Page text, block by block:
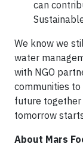
can
We know we
water
with NGO
communities
future
tomorrow
About Mars